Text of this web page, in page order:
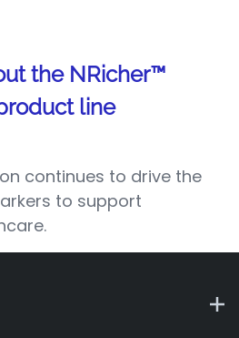
the NRicher™
line
continues to drive the
to support